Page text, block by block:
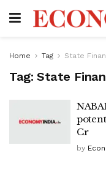
Home Tag State
Tag: State
Cr
by